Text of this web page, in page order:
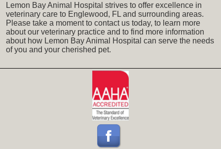
Lemon Bay Animal Hospital strives to offer excellence in
veterinary care to Englewood, FL and surrounding areas.
Please take a moment to contact us today, to learn more
about our veterinary practice and to find more information
about how Lemon Bay Animal Hospital can serve the needs
of you and your cherished pet.